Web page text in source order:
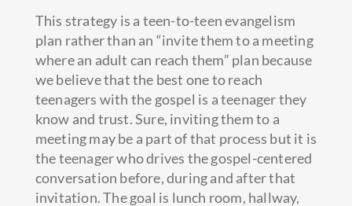
This strategy is a teen-to-teen evangelism
plan rather than an “invite them to a meeting
where an adult can reach them” plan because
we believe that the best one to reach
teenagers with the gospel is a teenager they
know and trust. Sure, inviting them to a
meeting may be a part of that process but it is
the teenager who drives the gospel-centered
conversation before, during and after that
invitation. The goal is lunch room, hallway,